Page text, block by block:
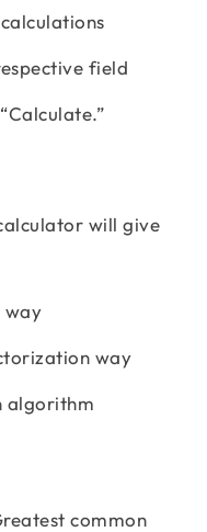
field
will give
way
way
algorithm
common